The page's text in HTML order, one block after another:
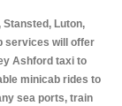
Luton,
services will offer
Ashford taxi to
minicab rides to
sea ports, train